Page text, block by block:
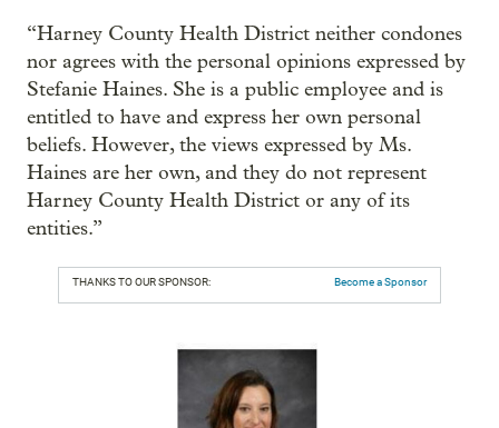
“Harney County Health District neither condones
nor agrees with the personal opinions expressed by
Stefanie Haines. She is a public employee and is
entitled to have and express her own personal
beliefs. However, the views expressed by Ms.
Haines are her own, and they do not represent
Harney County Health District or any of its
entities.”
THANKS TO OUR SPONSOR: Become a Sponsor